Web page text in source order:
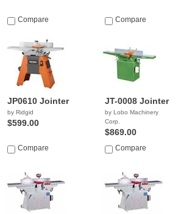
Compare Compare
JP0610 Jointer
by Ridgid
$599.00
Compare
JT-0008 Jointer
by Lobo Machinery
Corp.
$869.00
Compare